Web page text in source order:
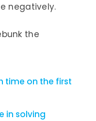
negatively.
the
time on the first
in solving